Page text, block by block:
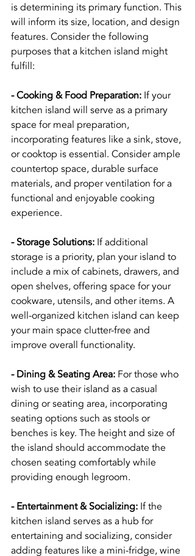
is determining its primary function. This
will inform its size, location, and design
features. Consider the following
purposes that a kitchen island might
fulfill:
- Cooking & Food Preparation: If your
kitchen island will serve as a primary
space for meal preparation,
incorporating features like a sink, stove,
or cooktop is essential. Consider ample
countertop space, durable surface
materials, and proper ventilation for a
functional and enjoyable cooking
experience.
- Storage Solutions: If additional
storage is a priority, plan your island to
include a mix of cabinets, drawers, and
open shelves, offering space for your
cookware, utensils, and other items. A
well-organized kitchen island can keep
your main space clutter-free and
improve overall functionality.
- Dining & Seating Area: For those who
wish to use their island as a casual
dining or seating area, incorporating
seating options such as stools or
benches is key. The height and size of
the island should accommodate the
chosen seating comfortably while
providing enough legroom.
- Entertainment & Socializing: If the
kitchen island serves as a hub for
entertaining and socializing, consider
adding features like a mini-fridge, wine